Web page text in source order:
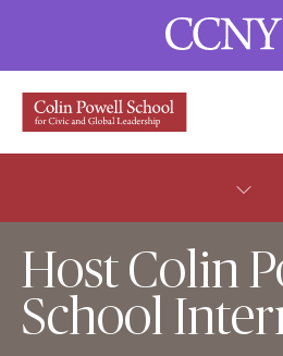
Host Colin
School